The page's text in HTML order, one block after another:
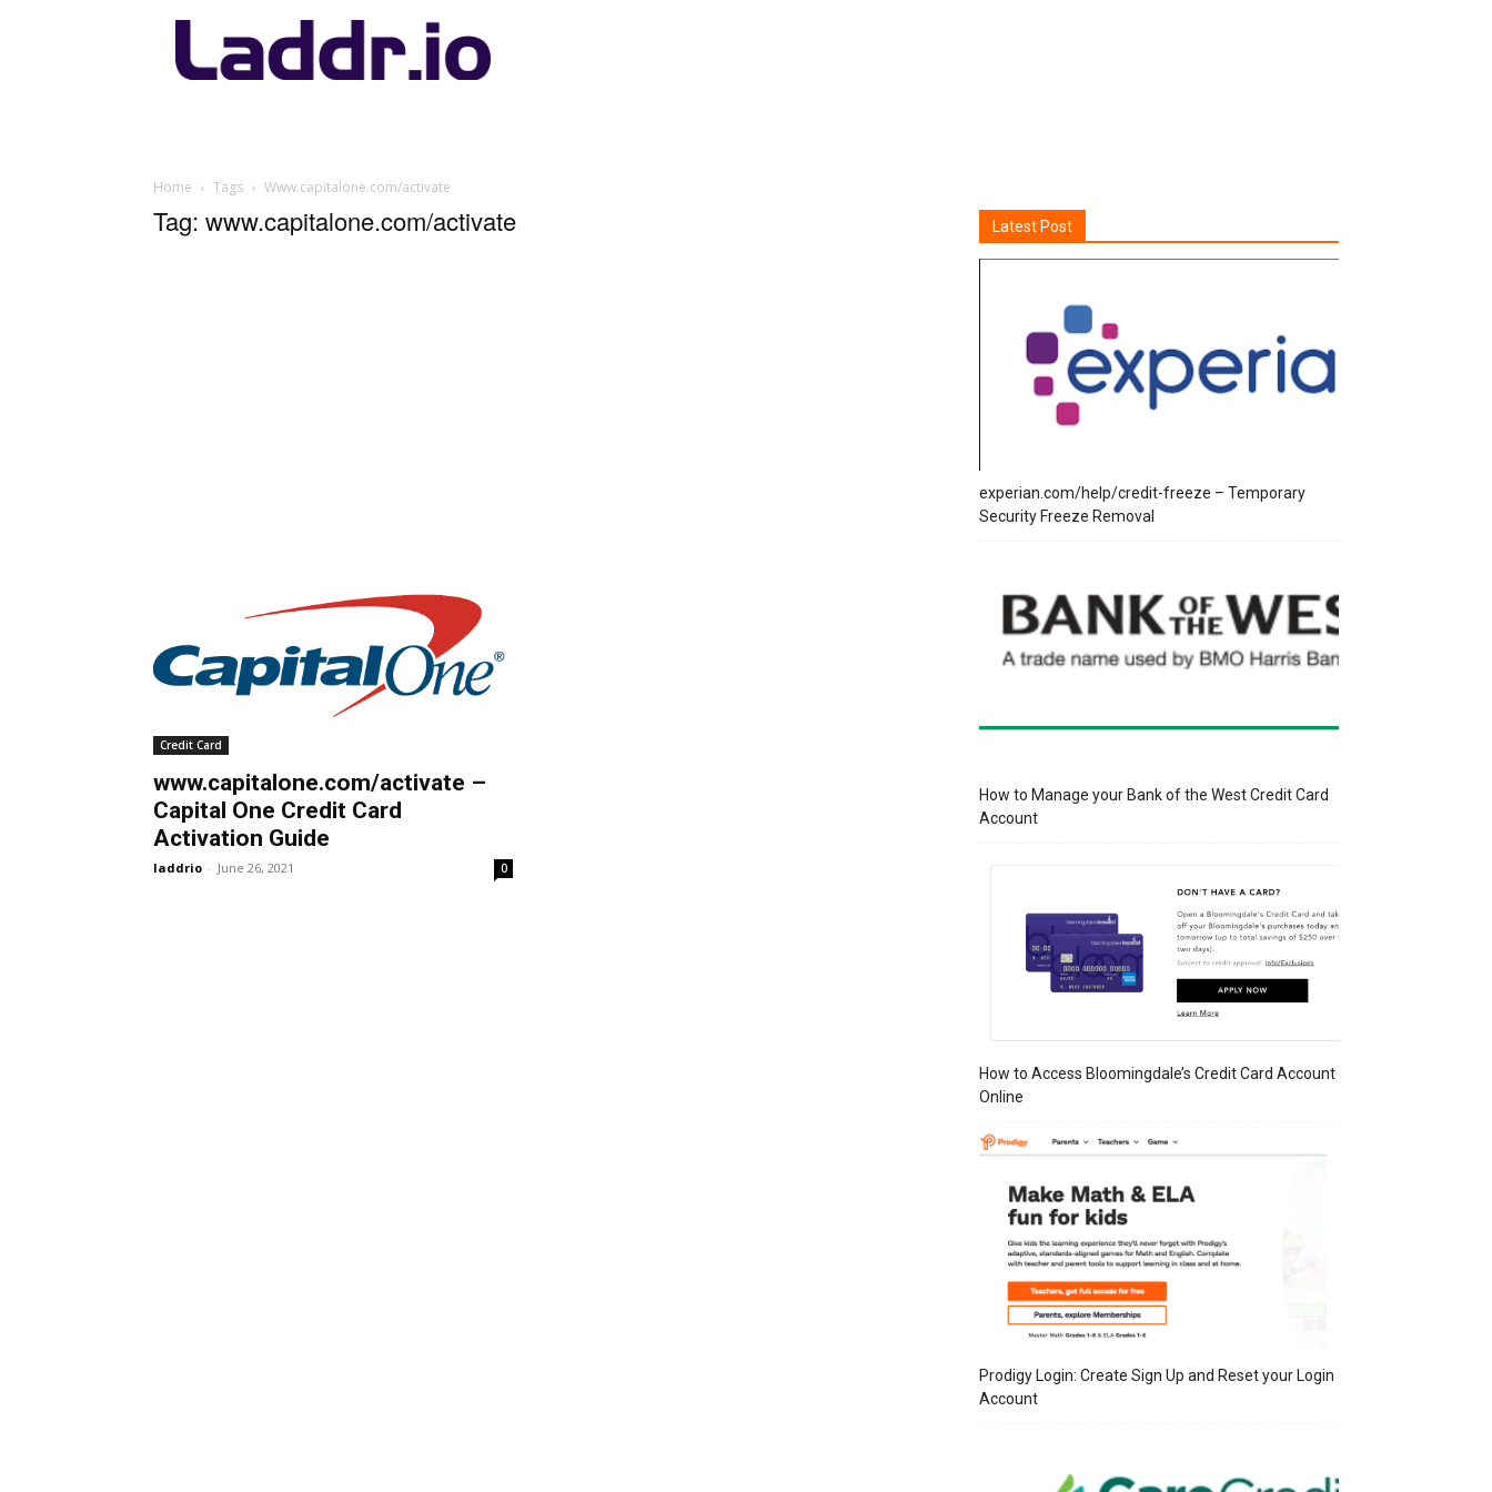
Laddr.io
Home Tags Www.capitalone.com/activate
Tag: www.capitalone.com/activate
Credit Card
www.capitalone.com/activate –
Capital One Credit Card
Activation Guide
laddrio - June 26, 2021 0
Latest Post
experian.com/help/credit-freeze – Temporary
Security Freeze Removal
How to Manage your Bank of the West Credit Card
Account
How to Access Bloomingdale’s Credit Card Account
Online
Prodigy Login: Create Sign Up and Reset your Login
Account